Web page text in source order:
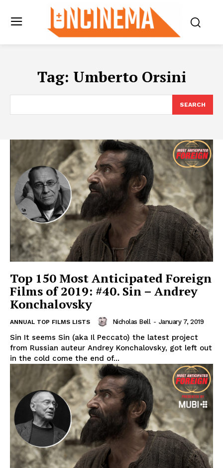
Tag: Umberto Orsini
SEARCH
Top 150 Most Anticipated Foreign
Films of 2019: #40. Sin – Andrey
Konchalovsky
ANNUAL TOP FILMS LISTS Nicholas Bell - January 7, 2019
Sin It seems Sin (aka Il Peccato) the latest project
from Russian auteur Andrey Konchalovsky, got left out
in the cold come the end of...